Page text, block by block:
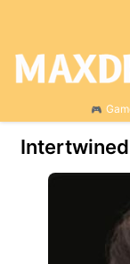
Intertwined